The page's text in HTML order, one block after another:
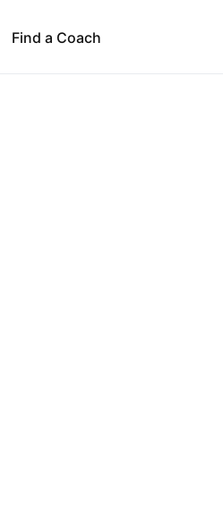
Find a Coach